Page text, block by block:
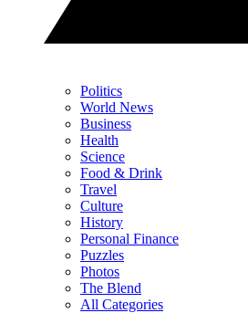
Politics
World News
Business
Health
Science
Food & Drink
Travel
Culture
History
Personal Finance
Puzzles
Photos
The Blend
All Categories